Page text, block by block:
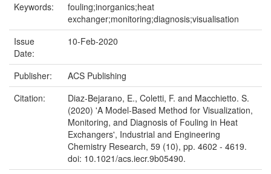
Keywords:
fouling;inorganics;heat
exchanger;monitoring;diagnosis;visualisation
Issue
Date:
10-Feb-2020
Publisher:
ACS Publishing
Citation:
Diaz-Bejarano, E., Coletti, F. and Macchietto. S.
(2020) 'A Model-Based Method for Visualization,
Monitoring, and Diagnosis of Fouling in Heat
Exchangers', Industrial and Engineering
Chemistry Research, 59 (10), pp. 4602 - 4619.
doi: 10.1021/acs.iecr.9b05490.